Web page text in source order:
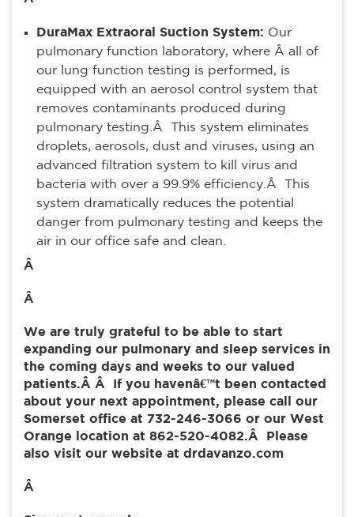
DuraMax Extraoral Suction System: Our
pulmonary function laboratory, where Â all of
our lung function testing is performed, is
equipped with an aerosol control system that
removes contaminants produced during
pulmonary testing.Â This system eliminates
droplets, aerosols, dust and viruses, using an
advanced filtration system to kill virus and
bacteria with over a 99.9% efficiency.Â This
system dramatically reduces the potential
danger from pulmonary testing and keeps the
air in our office safe and clean.
Â
Â
We are truly grateful to be able to start
expanding our pulmonary and sleep services in
the coming days and weeks to our valued
patients.Â Â If you havenâ€™t been contacted
about your next appointment, please call our
Somerset office at 732-246-3066 or our West
Orange location at 862-520-4082.Â Please
also visit our website at drdavanzo.com
Â